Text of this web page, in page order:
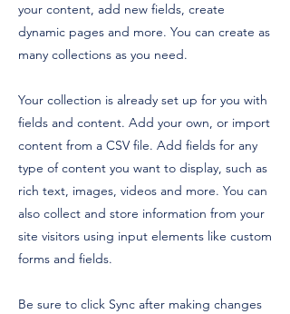
your content, add new fields, create
dynamic pages and more. You can create as
many collections as you need.
Your collection is already set up for you with
fields and content. Add your own, or import
content from a CSV file. Add fields for any
type of content you want to display, such as
rich text, images, videos and more. You can
also collect and store information from your
site visitors using input elements like custom
forms and fields.
Be sure to click Sync after making changes